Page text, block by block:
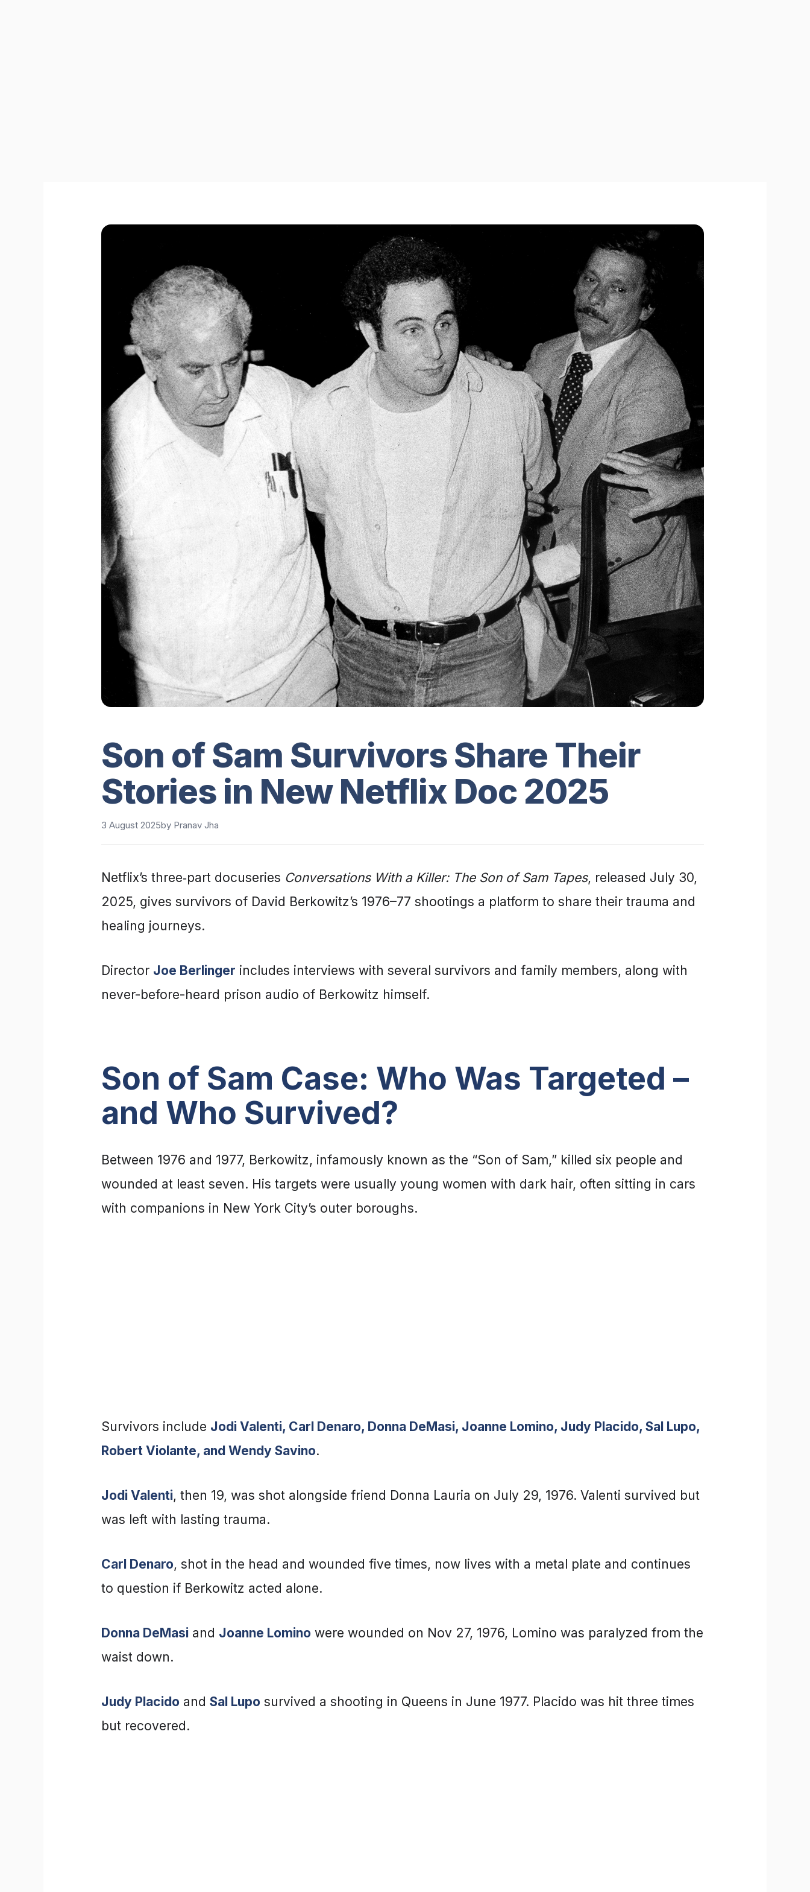
Son of Sam Survivors Share Their
Stories in New Netflix Doc 2025
3 August 2025by Pranav Jha
Netflix’s three‑part docuseries Conversations With a Killer: The Son of Sam Tapes, released July 30,
2025, gives survivors of David Berkowitz’s 1976–77 shootings a platform to share their trauma and
healing journeys.
Director Joe Berlinger includes interviews with several survivors and family members, along with
never-before-heard prison audio of Berkowitz himself.
Son of Sam Case: Who Was Targeted –
and Who Survived?
Between 1976 and 1977, Berkowitz, infamously known as the “Son of Sam,” killed six people and
wounded at least seven. His targets were usually young women with dark hair, often sitting in cars
with companions in New York City’s outer boroughs.
Survivors include Jodi Valenti, Carl Denaro, Donna DeMasi, Joanne Lomino, Judy Placido, Sal Lupo,
Robert Violante, and Wendy Savino.
Jodi Valenti, then 19, was shot alongside friend Donna Lauria on July 29, 1976. Valenti survived but
was left with lasting trauma.
Carl Denaro, shot in the head and wounded five times, now lives with a metal plate and continues
to question if Berkowitz acted alone.
Donna DeMasi and Joanne Lomino were wounded on Nov 27, 1976, Lomino was paralyzed from the
waist down.
Judy Placido and Sal Lupo survived a shooting in Queens in June 1977. Placido was hit three times
but recovered.